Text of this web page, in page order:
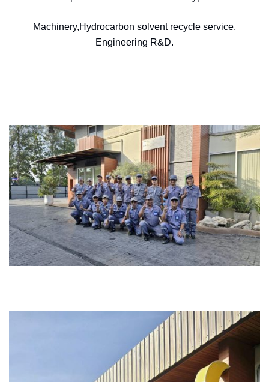
Machinery,Hydrocarbon solvent recycle service,
Engineering R&D.